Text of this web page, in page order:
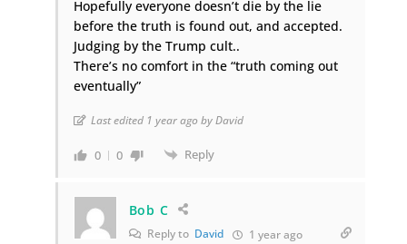
Hopefully everyone doesn’t die by the lie
before the truth is found out, and accepted.
Judging by the Trump cult..
There’s no comfort in the “truth coming out
eventually”
Last edited 1 year ago by David
0 0 Reply
Bob C
Reply to David 1 year ago